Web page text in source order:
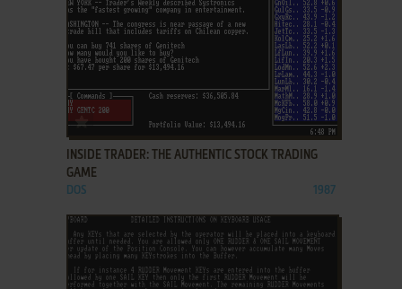
INSIDE TRADER: THE AUTHENTIC STOCK TRADING
GAME
DOS 1987